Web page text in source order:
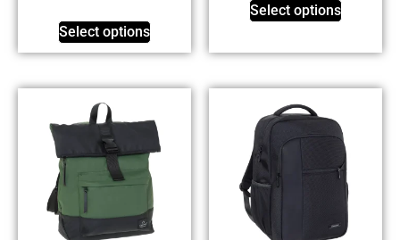
Select options
Select options